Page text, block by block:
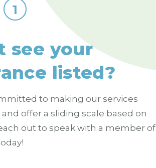
1
see your
listed?
to making our services
offer a sliding scale based on
out to speak with a member of